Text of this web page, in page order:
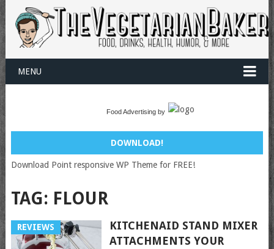
MENU
Food Advertising by
DOWNLOAD!
Download Point responsive WP Theme for FREE!
TAG: FLOUR
REVIEWS
KITCHENAID STAND MIXER
ATTACHMENTS YOUR